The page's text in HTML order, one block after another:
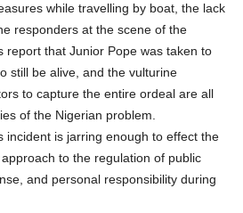
while travelling by boat, the lack
responders at the scene of the
report that Junior Pope was taken to
still be alive, and the vulturine
to capture the entire ordeal are all
of the Nigerian problem.
incident is jarring enough to effect the
to the regulation of public
and personal responsibility during